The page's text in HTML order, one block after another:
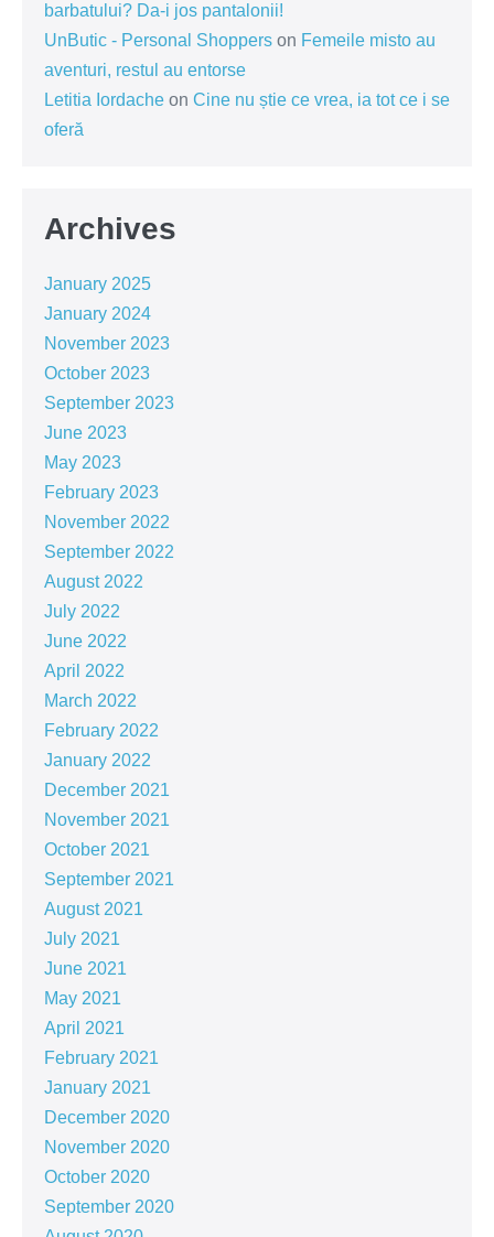
barbatului? Da-i jos pantalonii!
UnButic - Personal Shoppers on Femeile misto au
aventuri, restul au entorse
Letitia Iordache on Cine nu știe ce vrea, ia tot ce i se
oferă
Archives
January 2025
January 2024
November 2023
October 2023
September 2023
June 2023
May 2023
February 2023
November 2022
September 2022
August 2022
July 2022
June 2022
April 2022
March 2022
February 2022
January 2022
December 2021
November 2021
October 2021
September 2021
August 2021
July 2021
June 2021
May 2021
April 2021
February 2021
January 2021
December 2020
November 2020
October 2020
September 2020